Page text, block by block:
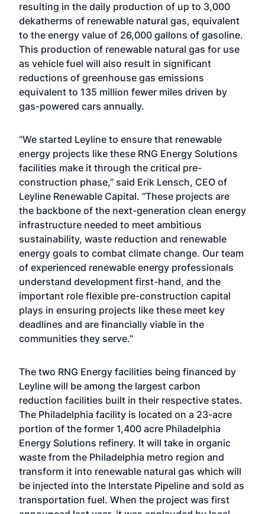
resulting in the daily production of up to 3,000
dekatherms of renewable natural gas, equivalent
to the energy value of 26,000 gallons of gasoline.
This production of renewable natural gas for use
as vehicle fuel will also result in significant
reductions of greenhouse gas emissions
equivalent to 135 million fewer miles driven by
gas-powered cars annually.
“We started Leyline to ensure that renewable
energy projects like these RNG Energy Solutions
facilities make it through the critical pre-
construction phase,” said Erik Lensch, CEO of
Leyline Renewable Capital. “These projects are
the backbone of the next-generation clean energy
infrastructure needed to meet ambitious
sustainability, waste reduction and renewable
energy goals to combat climate change. Our team
of experienced renewable energy professionals
understand development first-hand, and the
important role flexible pre-construction capital
plays in ensuring projects like these meet key
deadlines and are financially viable in the
communities they serve.”
The two RNG Energy facilities being financed by
Leyline will be among the largest carbon
reduction facilities built in their respective states.
The Philadelphia facility is located on a 23-acre
portion of the former 1,400 acre Philadelphia
Energy Solutions refinery. It will take in organic
waste from the Philadelphia metro region and
transform it into renewable natural gas which will
be injected into the Interstate Pipeline and sold as
transportation fuel. When the project was first